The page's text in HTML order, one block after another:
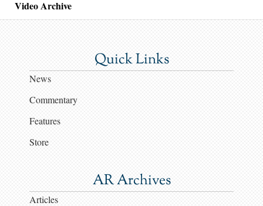
Video Archive
Quick Links
News
Commentary
Features
Store
AR Archives
Articles